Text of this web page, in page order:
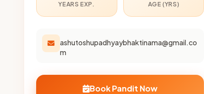
YEARS EXP. AGE (YRS)
ashutoshupadhyaybhaktinama@gmail.co
m
Book Pandit Now